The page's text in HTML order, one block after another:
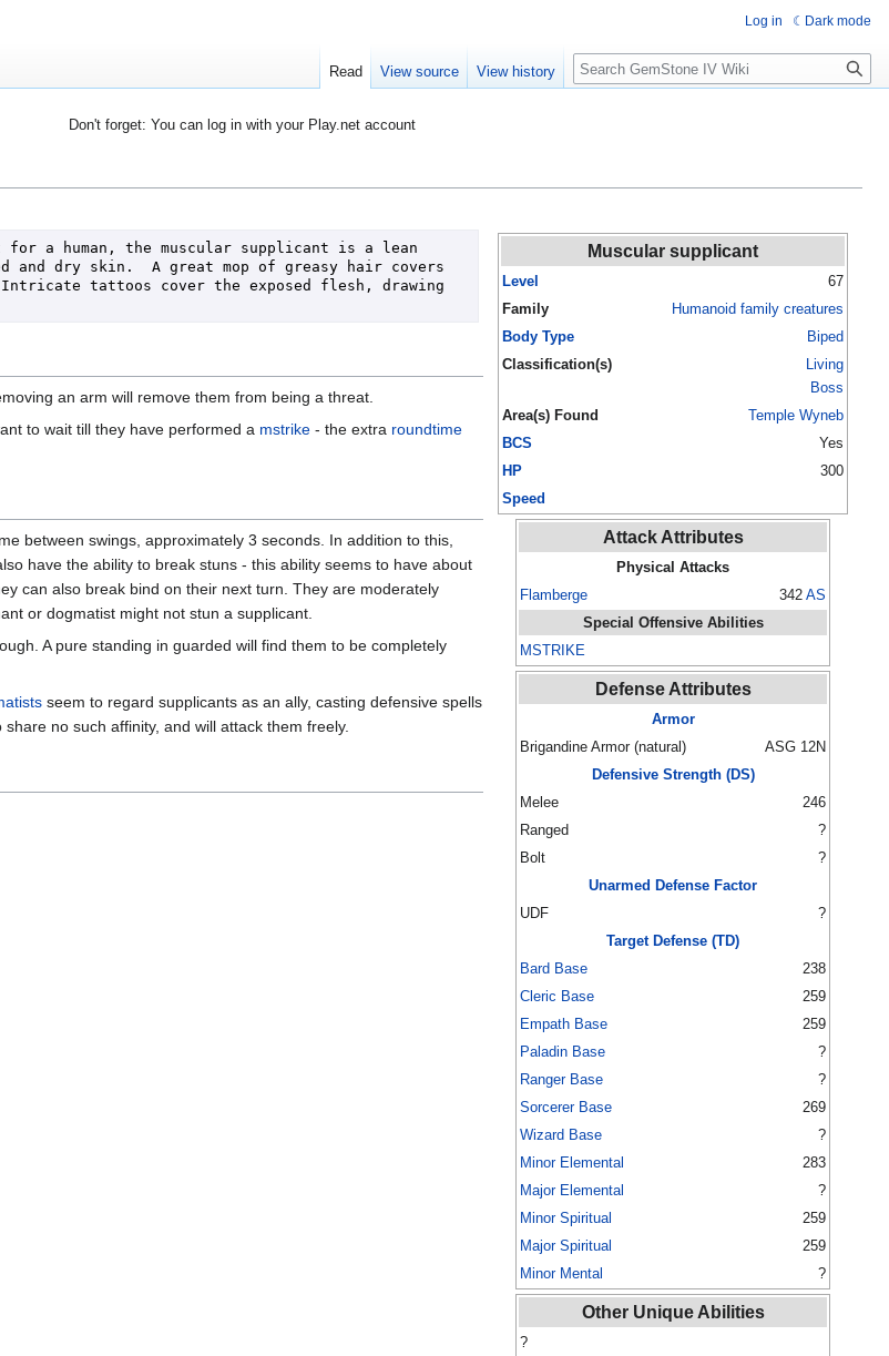
Don't forget: You can log in with your Play.net account
Muscular supplicant
Level
67
Family
Humanoid family creatures
Body Type
Biped
Classification(s)
Living
Boss
Area(s) Found
Temple Wyneb
BCS
Yes
HP
300
Speed
Attack Attributes
Physical Attacks
Flamberge
342 AS
Special Offensive Abilities
MSTRIKE
Defense Attributes
Armor
Brigandine Armor (natural)
ASG 12N
Defensive Strength (DS)
Melee
246
Ranged
?
Bolt
?
Unarmed Defense Factor
UDF
?
Target Defense (TD)
Bard Base
238
Cleric Base
259
Empath Base
259
Paladin Base
?
Ranger Base
?
Sorcerer Base
269
Wizard Base
?
Minor Elemental
283
Major Elemental
?
Minor Spiritual
259
Major Spiritual
259
Minor Mental
?
Other Unique Abilities
?
for a human, the muscular supplicant is a lean
and dry skin.  A great mop of greasy hair covers
tattoos cover the exposed flesh, drawing
an arm will remove them from being a threat.
to wait till they have performed a mstrike - the extra roundtime
between swings, approximately 3 seconds. In addition to this,
have the ability to break stuns - this ability seems to have about
can also break bind on their next turn. They are moderately
or dogmatist might not stun a supplicant.
A pure standing in guarded will find them to be completely
seem to regard supplicants as an ally, casting defensive spells
no such affinity, and will attack them freely.
Log in Dark mode
Read View source View history Search